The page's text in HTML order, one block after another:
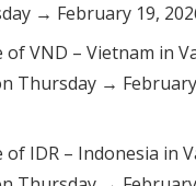
→ February 19,
of VND – Vietnam in
Thursday →
of IDR – Indonesia in